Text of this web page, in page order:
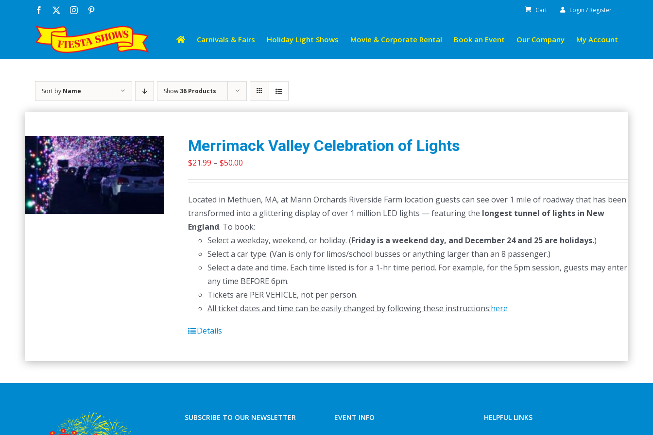
Facebook Instagram Cart Login / Register
Carnivals & Fairs Holiday Light Shows Movie & Corporate Rental Book an Event Our Company My Account
Sort by Name Show 36 Products
Merrimack Valley Celebration of Lights
$21.99 – $50.00Price
through
$50.00
Located in Methuen, MA, at Mann Orchards Riverside Farm location guests can see over 1 mile of roadway that has been
transformed into a glittering display of over 1 million LED lights — featuring the longest tunnel of lights in New
England. To book:
Select a weekday, weekend, or holiday. (Friday is a weekend day, and December 24 and 25 are holidays.)
Select a car type. (Van is only for limos/school busses or anything larger than an 8 passenger.)
Select a date and time. Each time listed is for a 1-hr time period. For example, for the 5pm session, guests may enter
any time BEFORE 6pm.
Tickets are PER VEHICLE, not per person.
All ticket dates and time can be easily changed by following these instructions:here
Details
SUBSCRIBE TO OUR NEWSLETTER EVENT INFO HELPFUL LINKS